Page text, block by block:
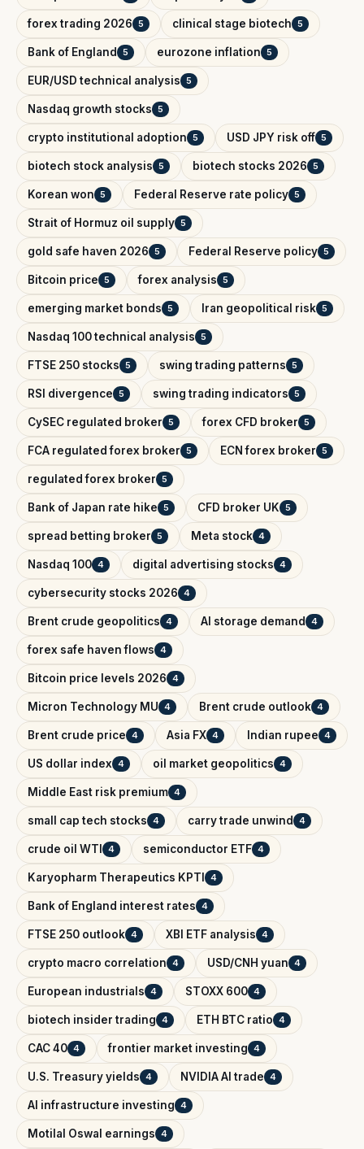
forex trading 2026 5 clinical stage biotech 5
Bank of England 5 eurozone inflation 5
EUR/USD technical analysis 5
Nasdaq growth stocks 5
crypto institutional adoption 5 USD JPY risk off 5
biotech stock analysis 5 biotech stocks 2026 5
Korean won 5 Federal Reserve rate policy 5
Strait of Hormuz oil supply 5
gold safe haven 2026 5 Federal Reserve policy 5
Bitcoin price 5 forex analysis 5
emerging market bonds 5 Iran geopolitical risk 5
Nasdaq 100 technical analysis 5
FTSE 250 stocks 5 swing trading patterns 5
RSI divergence 5 swing trading indicators 5
CySEC regulated broker 5 forex CFD broker 5
FCA regulated forex broker 5 ECN forex broker 5
regulated forex broker 5
Bank of Japan rate hike 5 CFD broker UK 5
spread betting broker 5 Meta stock 4
Nasdaq 100 4 digital advertising stocks 4
cybersecurity stocks 2026 4
Brent crude geopolitics 4 AI storage demand 4
forex safe haven flows 4
Bitcoin price levels 2026 4
Micron Technology MU 4 Brent crude outlook 4
Brent crude price 4 Asia FX 4 Indian rupee 4
US dollar index 4 oil market geopolitics 4
Middle East risk premium 4
small cap tech stocks 4 carry trade unwind 4
crude oil WTI 4 semiconductor ETF 4
Karyopharm Therapeutics KPTI 4
Bank of England interest rates 4
FTSE 250 outlook 4 XBI ETF analysis 4
crypto macro correlation 4 USD/CNH yuan 4
European industrials 4 STOXX 600 4
biotech insider trading 4 ETH BTC ratio 4
CAC 40 4 frontier market investing 4
U.S. Treasury yields 4 NVIDIA AI trade 4
AI infrastructure investing 4
Motilal Oswal earnings 4